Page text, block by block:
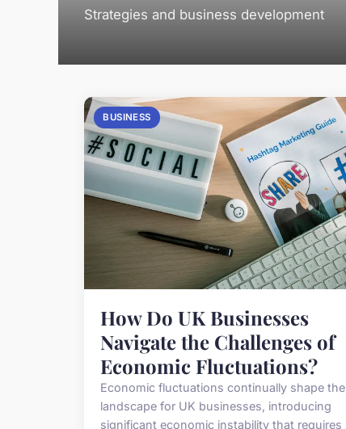
Strategies and business development
BUSINESS
How Do UK Businesses
Navigate the Challenges of
Economic Fluctuations?
Economic fluctuations continually shape the
landscape for UK businesses, introducing
significant economic instability that requires